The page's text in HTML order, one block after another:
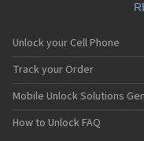
Motorola A1200r
Motorola A1210
Motorola A1220i
Motorola A1600
Motorola A1680
Motorola A1800
Motorola A1890
Unlock your Cell Phone
Track your Order
Mobile Unlock Solutions
How to Unlock FAQ